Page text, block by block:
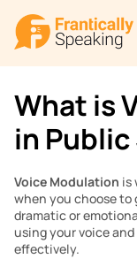
What is
in
Voice Modulation is
when you choose to
dramatic or
using your voice
effectively.